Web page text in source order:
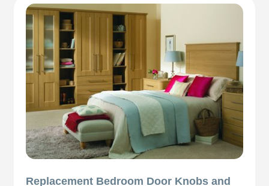
Replacement Bedroom Door Knobs and